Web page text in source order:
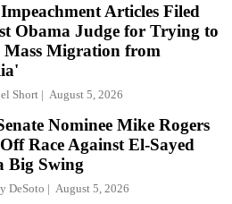
Articles Filed
Obama Judge for Trying to
Mass Migration from
Short August 5, 2026
Nominee Mike Rogers
Race Against El-Sayed
Big Swing
DeSoto August 5, 2026